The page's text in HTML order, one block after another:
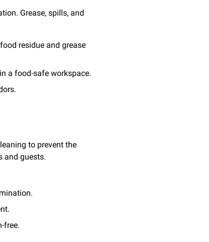
Grease, spills, and
residue and grease
a food-safe workspace.
to prevent the
and guests.
free.